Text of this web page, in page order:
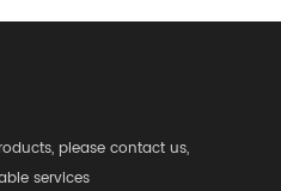
please contact us,
services